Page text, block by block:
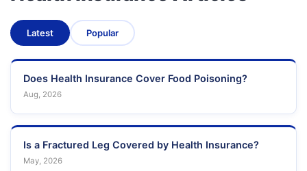
Latest Popular
Does Health Insurance Cover Food Poisoning?
Aug, 2026
Is a Fractured Leg Covered by Health Insurance?
May, 2026